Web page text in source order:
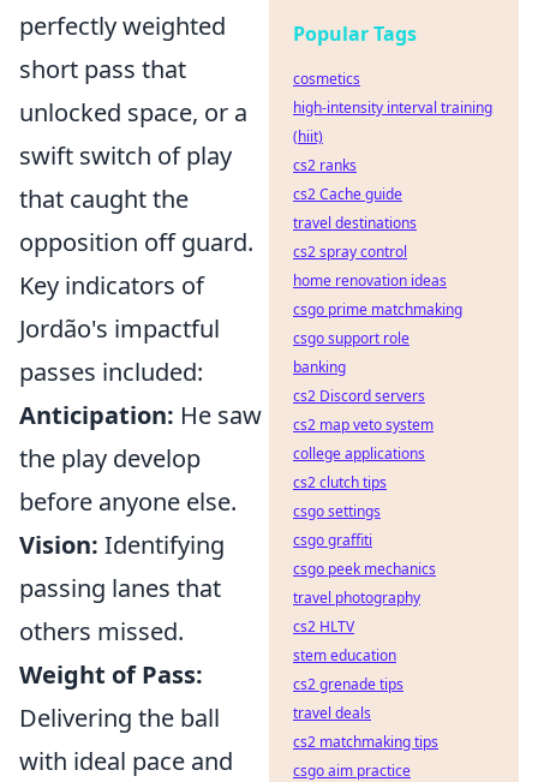
perfectly weighted
short pass that
unlocked space, or a
swift switch of play
that caught the
opposition off guard.
Key indicators of
Jordão's impactful
passes included:
Anticipation: He saw
the play develop
before anyone else.
Vision: Identifying
passing lanes that
others missed.
Weight of Pass:
Delivering the ball
with ideal pace and
Popular Tags
cosmetics
high-intensity interval training
(hiit)
cs2 ranks
cs2 Cache guide
travel destinations
cs2 spray control
home renovation ideas
csgo prime matchmaking
csgo support role
banking
cs2 Discord servers
cs2 map veto system
college applications
cs2 clutch tips
csgo settings
csgo graffiti
csgo peek mechanics
travel photography
cs2 HLTV
stem education
cs2 grenade tips
travel deals
cs2 matchmaking tips
csgo aim practice